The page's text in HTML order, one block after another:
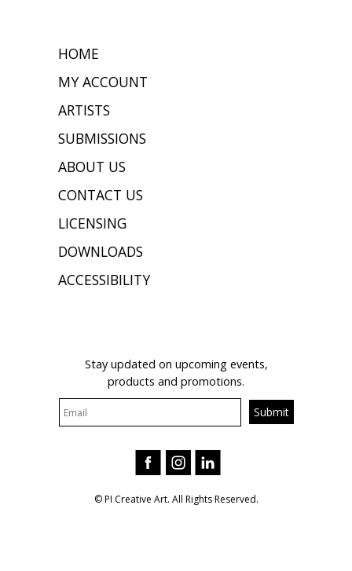
HOME
MY ACCOUNT
ARTISTS
SUBMISSIONS
ABOUT US
CONTACT US
LICENSING
DOWNLOADS
ACCESSIBILITY
Stay updated on upcoming events,
products and promotions.
© PI Creative Art. All Rights Reserved.